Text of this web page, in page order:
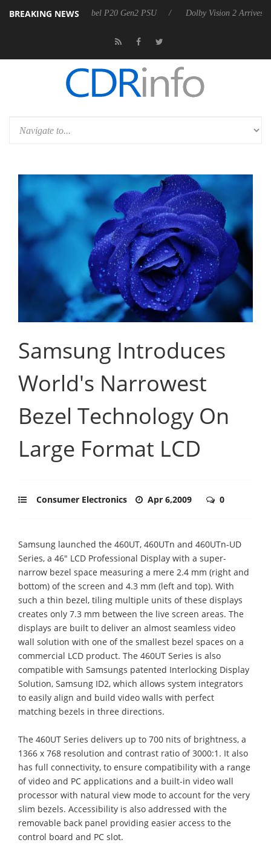
BREAKING NEWS
announces Rebel P20 Gen2 PSU Dolby Vision 2 Arrives, Bringing
Samsung Introduces
World's Narrowest
Bezel Technology On
Large Format LCD
Consumer Electronics Apr 6,2009 0
Samsung launched the 460UT, 460UTn and 460UTn-UD
Series, a 46" LCD Professional Display with a super-
narrow bezel space measuring a mere 2.4 mm (right and
bottom) of the screen and 4.3 mm (left and top). With
such a thin bezel, tiling multiple units of these displays
creates only 7.3 mm between the live screen areas. The
displays are built to deliver an almost seamless video
wall solution with one of the smallest bezel spaces on a
commercial LCD product. The 460UT Series is also
compatible with Samsungs patented Interlocking Display
Solution, Samsung ID2, which allows system integrators
to easily align and build video walls with perfect
matching bezels in three directions.
The 460UT Series delivers up to 700 nits of brightness, a
1366 x 768 resolution and contrast ratio of 3000:1. It also
has full connectivity, to ensure compatibility with a range
of video and PC applications and a built-in video wall
processor with natural view mode to account for the very
slim bezels. Accessibility is also addressed with the
removable back panel providing easier access to the
control board and PC slot.